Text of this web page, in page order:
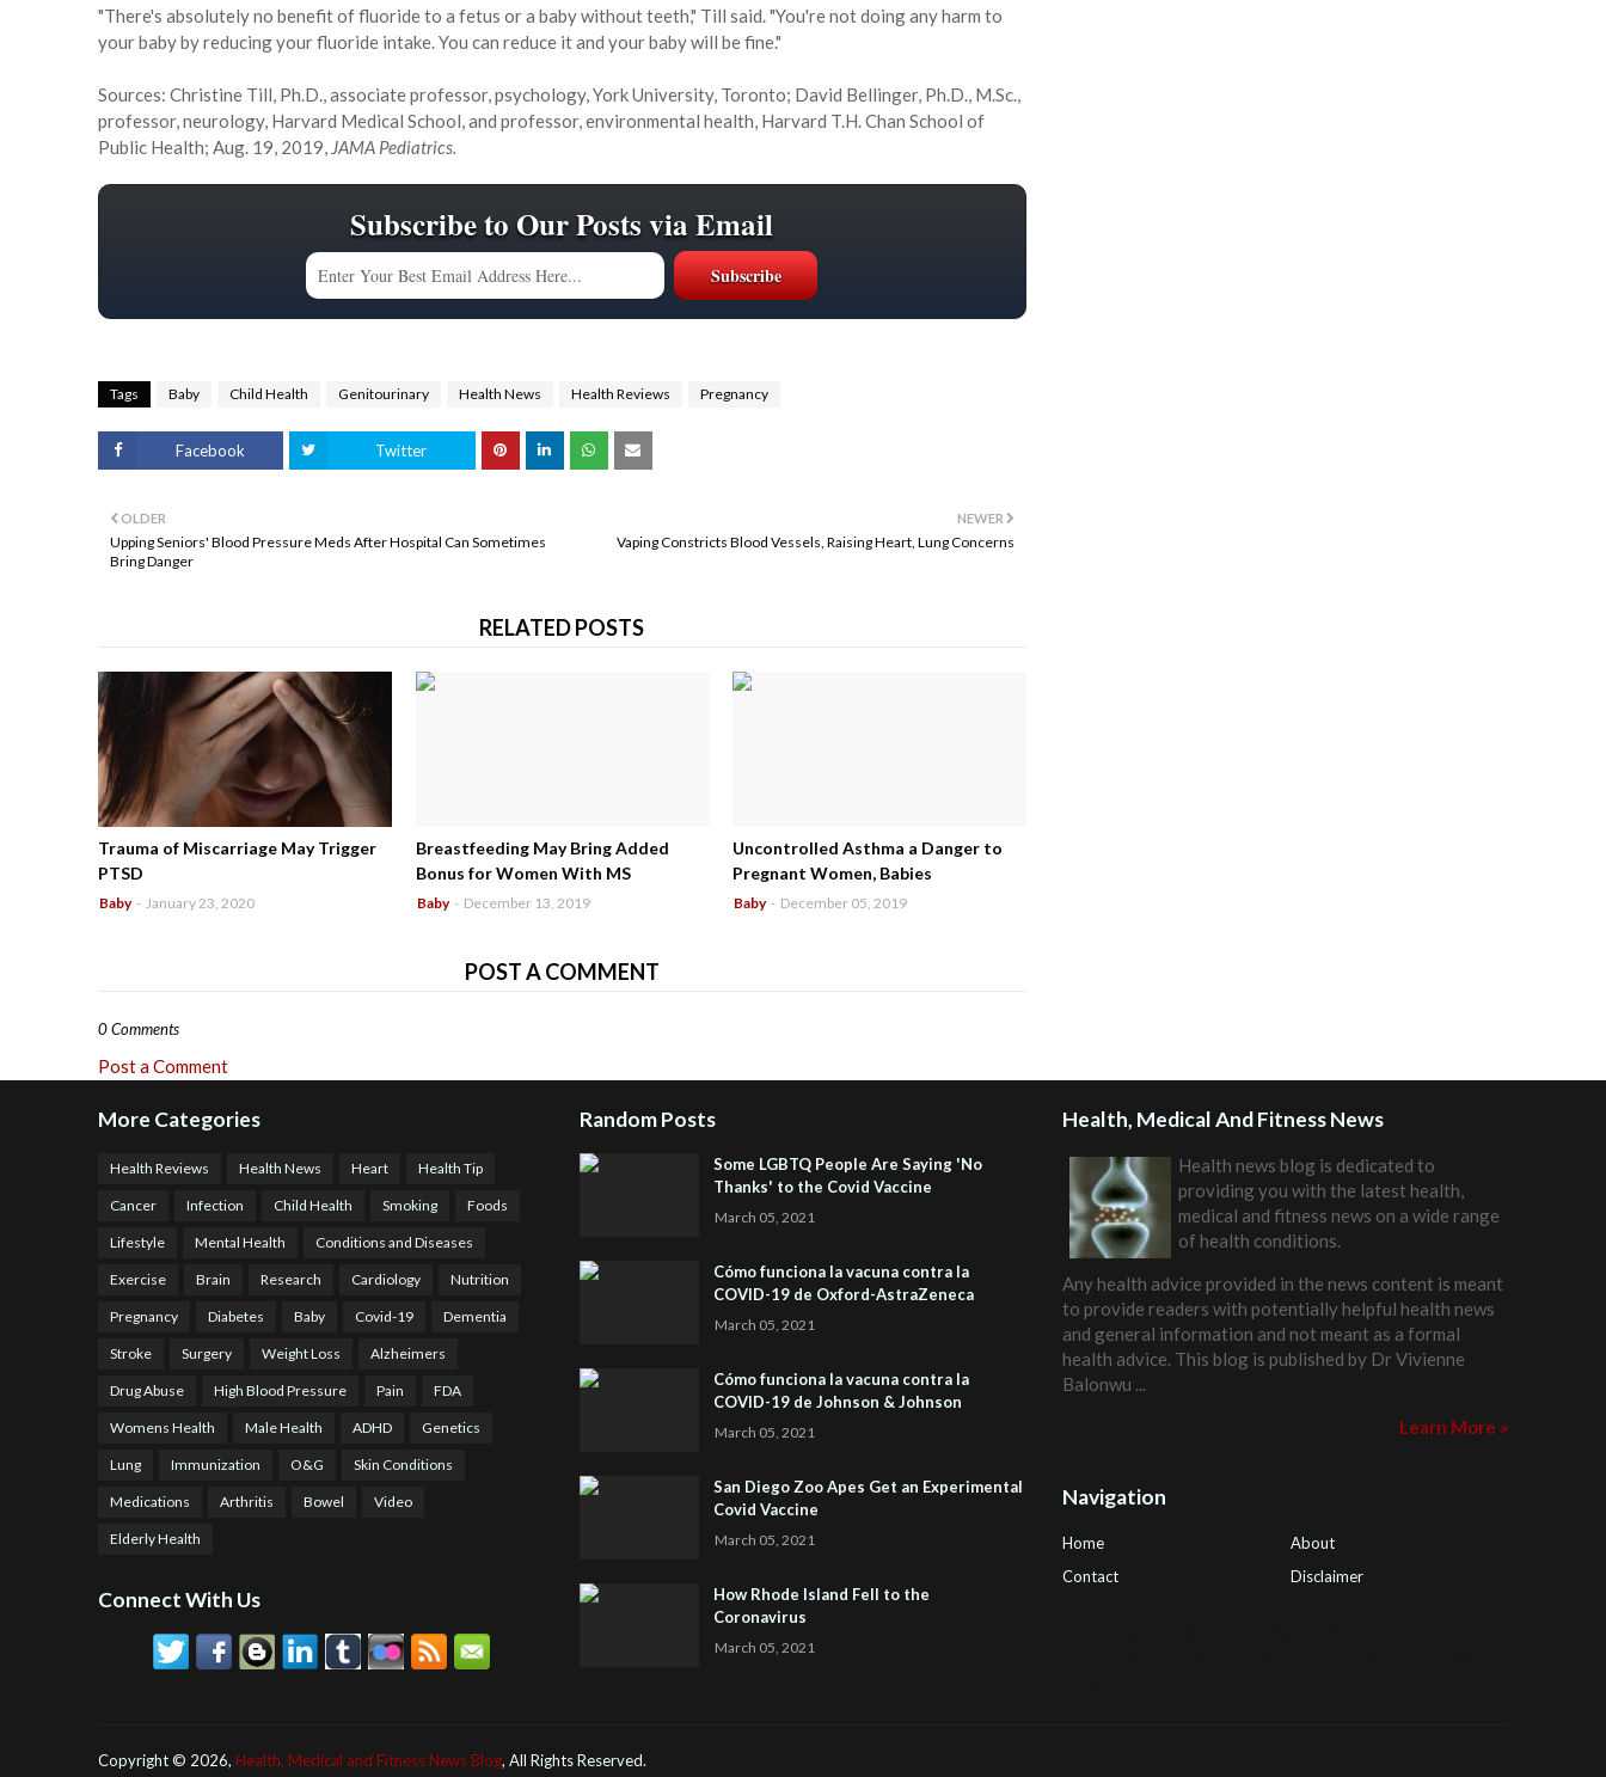
"There's absolutely no benefit of fluoride to a fetus or a baby without teeth," Till said. "You're not doing any harm to
your baby by reducing your fluoride intake. You can reduce it and your baby will be fine."
Sources: Christine Till, Ph.D., associate professor, psychology, York University, Toronto; David Bellinger, Ph.D., M.Sc.,
professor, neurology, Harvard Medical School, and professor, environmental health, Harvard T.H. Chan School of
Public Health; Aug. 19, 2019, JAMA Pediatrics.
Subscribe to Our Posts via Email
Tags Baby Child Health Genitourinary Health News Health Reviews Pregnancy
Facebook Twitter
NEWER
Vaping Constricts Blood Vessels, Raising Heart, Lung Concerns
OLDER
Upping Seniors' Blood Pressure Meds After Hospital Can Sometimes
Bring Danger
RELATED POSTS
Trauma of Miscarriage May Trigger
PTSD
Baby - January 23, 2020
Breastfeeding May Bring Added
Bonus for Women With MS
Baby - December 13, 2019
Uncontrolled Asthma a Danger to
Pregnant Women, Babies
Baby - December 05, 2019
POST A COMMENT
0 Comments
Post a Comment
More Categories
Health Reviews Health News Heart Health Tip
Cancer Infection Child Health Smoking Foods
Lifestyle Mental Health Conditions and Diseases
Exercise Brain Research Cardiology Nutrition
Pregnancy Diabetes Baby Covid-19 Dementia
Stroke Surgery Weight Loss Alzheimers
Drug Abuse High Blood Pressure Pain FDA
Womens Health Male Health ADHD Genetics
Lung Immunization O&G Skin Conditions
Medications Arthritis Bowel Video
Elderly Health
Connect With Us
Random Posts
Some LGBTQ People Are Saying 'No
Thanks' to the Covid Vaccine
March 05, 2021
Cómo funciona la vacuna contra la
COVID-19 de Oxford-AstraZeneca
March 05, 2021
Cómo funciona la vacuna contra la
COVID-19 de Johnson & Johnson
March 05, 2021
San Diego Zoo Apes Get an Experimental
Covid Vaccine
March 05, 2021
How Rhode Island Fell to the
Coronavirus
March 05, 2021
Health, Medical And Fitness News
Health news blog is dedicated to
providing you with the latest health,
medical and fitness news on a wide range
of health conditions.
Any health advice provided in the news content is meant
to provide readers with potentially helpful health news
and general information and not meant as a formal
health advice. This blog is published by Dr Vivienne
Balonwu ...
Learn More »
Navigation
Home
About
Contact
Disclaimer
Copyright © 2026, Health, Medical and Fitness News Blog, All Rights Reserved.